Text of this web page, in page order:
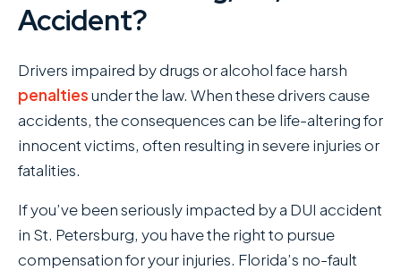
Accident?
Drivers impaired by drugs or alcohol face harsh
penaltiesunder the law. When these drivers cause
accidents, the consequences can be life-altering for
innocent victims, often resulting in severe injuries or
fatalities.
If you’ve been seriously impacted by a DUI accident
in St. Petersburg, you have the right to pursue
compensation for your injuries. Florida’s no-fault